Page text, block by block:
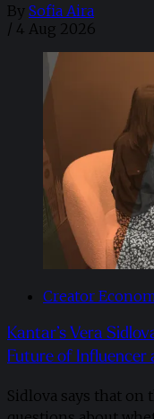
By Sofia Aira
/ 4 Aug 2026
Creator
Kantar’s Vera
Future of Influencer
Sidlova says that on